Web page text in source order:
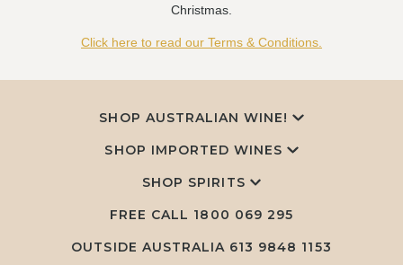
Christmas.
Click here to read our Terms & Conditions.
SHOP AUSTRALIAN WINE!
SHOP IMPORTED WINES
SHOP SPIRITS
FREE CALL 1800 069 295
OUTSIDE AUSTRALIA 613 9848 1153